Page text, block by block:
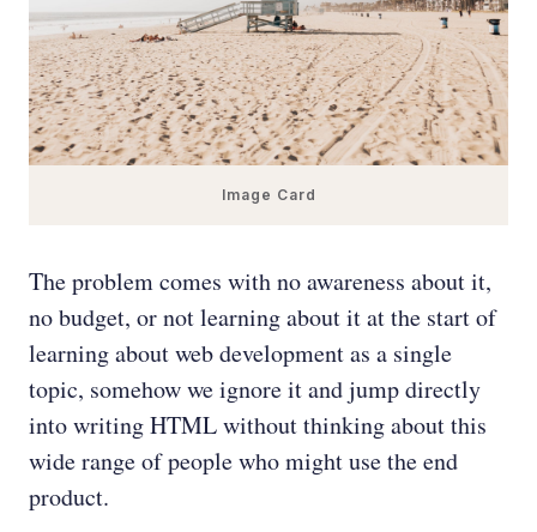
Image Card
The problem comes with no awareness about it,
no budget, or not learning about it at the start of
learning about web development as a single
topic, somehow we ignore it and jump directly
into writing HTML without thinking about this
wide range of people who might use the end
product.